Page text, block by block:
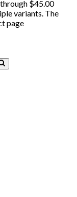
$45.00
variants. The
page